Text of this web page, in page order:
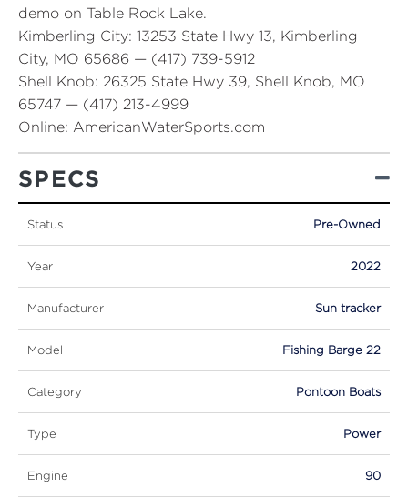
demo on Table Rock Lake.
Kimberling City: 13253 State Hwy 13, Kimberling
City, MO 65686 — (417) 739-5912
Shell Knob: 26325 State Hwy 39, Shell Knob, MO
65747 — (417) 213-4999
Online: AmericanWaterSports.com
SPECS
Status Pre-Owned
Year 2022
Manufacturer Sun tracker
Model Fishing Barge 22
Category Pontoon Boats
Type Power
Engine 90